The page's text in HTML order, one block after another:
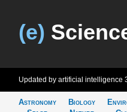
(e)
Updated by artificial intelligence
Astronomy
Biology